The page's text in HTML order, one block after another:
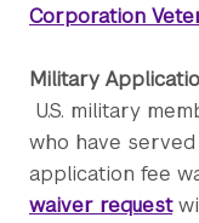
Corporation
Military
U.S. military
who have
application fee
waiver request